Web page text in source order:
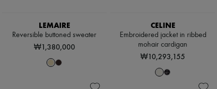
LEMAIRE
Reversible buttoned sweater
₩1,380,000
CELINE
Embroidered jacket in ribbed
mohair cardigan
₩10,293,155